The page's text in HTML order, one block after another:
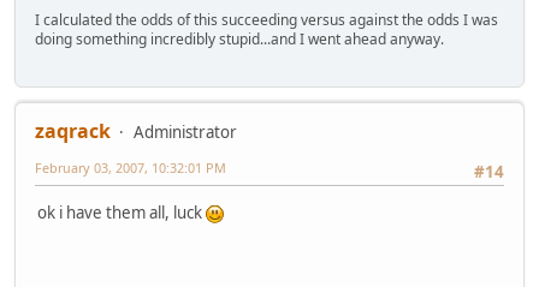
I calculated the odds of this succeeding versus against the odds I was
doing something incredibly stupid...and I went ahead anyway.
zaqrack
Administrator
#14
February 03, 2007, 10:32:01 PM
ok i have them all, luck